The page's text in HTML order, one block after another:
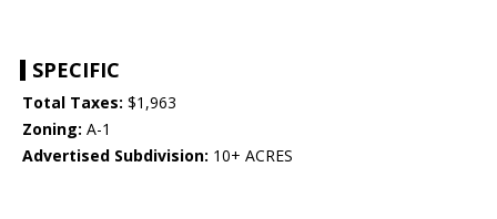
SPECIFIC
Total Taxes: $1,963
Zoning: A-1
Advertised Subdivision: 10+ ACRES